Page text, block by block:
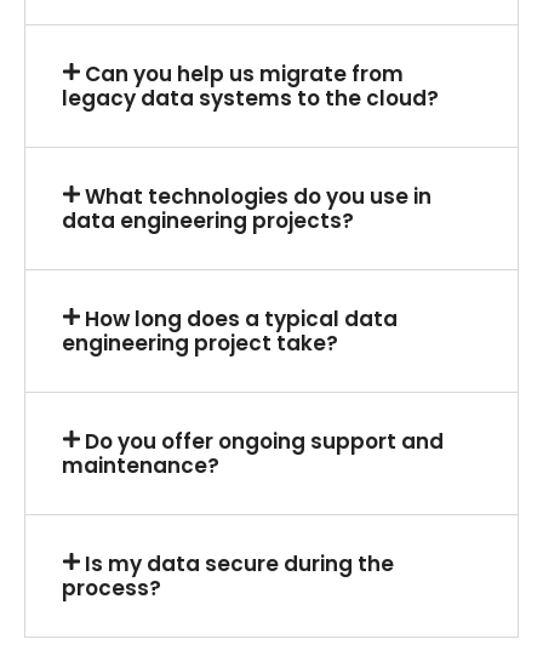
Can you help us migrate from
legacy data systems to the cloud?
What technologies do you use in
data engineering projects?
How long does a typical data
engineering project take?
Do you offer ongoing support and
maintenance?
Is my data secure during the
process?